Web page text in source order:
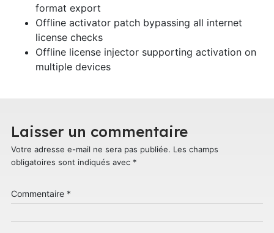
format export
Offline activator patch bypassing all internet
license checks
Offline license injector supporting activation on
multiple devices
Laisser un commentaire
Votre adresse e-mail ne sera pas publiée. Les champs
obligatoires sont indiqués avec *
Commentaire *